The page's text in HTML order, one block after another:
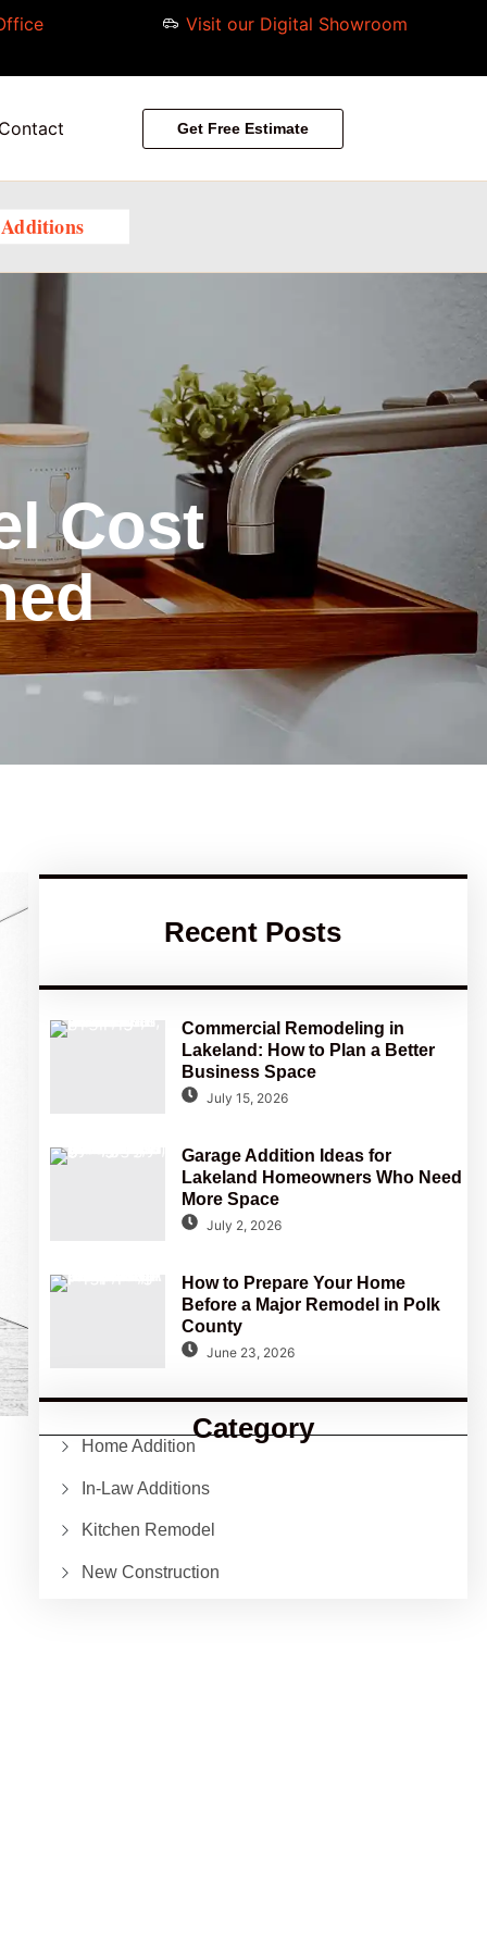
Visit our Digital Showroom
Get Free Estimate
Cost
Recent Posts
Commercial Remodeling in
Lakeland: How to Plan a Better
Business Space
July 15, 2026
Garage Addition Ideas for
Lakeland Homeowners Who Need
More Space
July 2, 2026
How to Prepare Your Home
Before a Major Remodel in Polk
County
June 23, 2026
Category
Home Addition
In-Law Additions
Kitchen Remodel
New Construction